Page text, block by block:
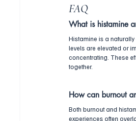
FAQ
What is histamine
Histamine is a
levels are elevated or
concentrating. These
together.
How can burnout
Both burnout and
experiences often